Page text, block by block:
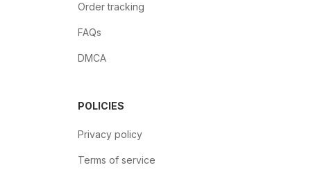
Order tracking
FAQs
DMCA
POLICIES
Privacy policy
Terms of service